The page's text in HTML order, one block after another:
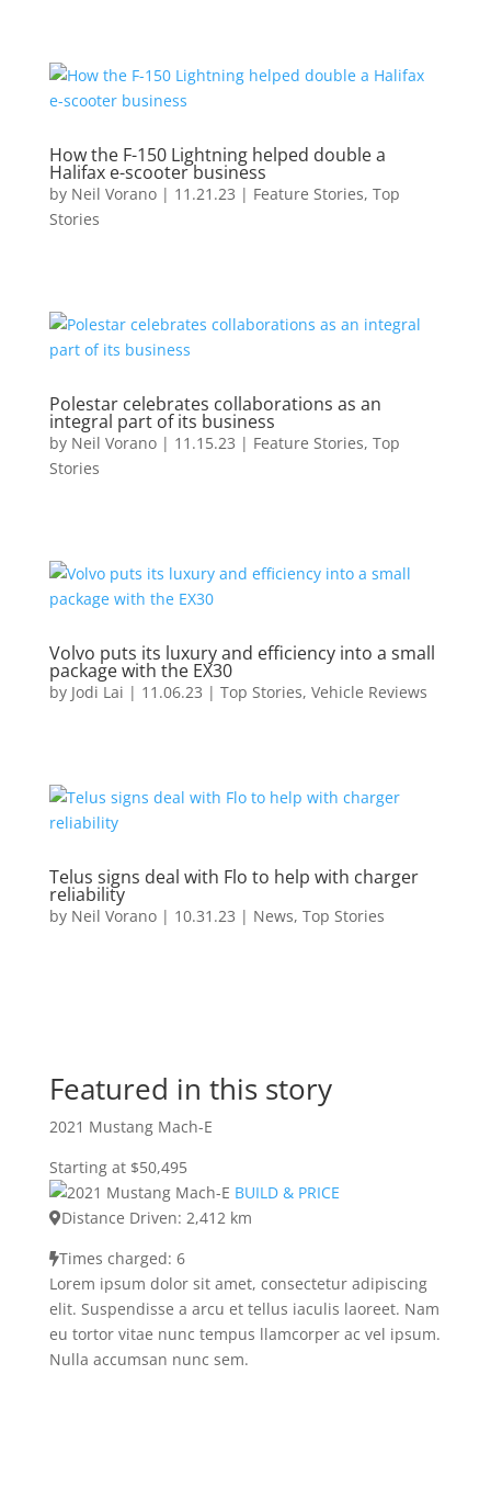
How the F-150 Lightning helped double a
Halifax e-scooter business
by Neil Vorano| 11.21.23 | Feature Stories, Top
Stories
Polestar celebrates collaborations as an
integral part of its business
by Neil Vorano| 11.15.23 | Feature Stories, Top
Stories
Volvo puts its luxury and efficiency into a small
package with the EX30
by Jodi Lai | 11.06.23 | Top Stories, Vehicle Reviews
Telus signs deal with Flo to help with charger
reliability
by Neil Vorano| 10.31.23 | News, Top Stories
Featured in this story
2021 Mustang Mach-E
Starting at $50,495
BUILD & PRICE
Distance Driven: 2,412 km
Times charged: 6
Lorem ipsum dolor sit amet, consectetur adipiscing
elit. Suspendisse a arcu et tellus iaculis laoreet. Nam
eu tortor vitae nunc tempus llamcorper ac vel ipsum.
Nulla accumsan nunc sem.